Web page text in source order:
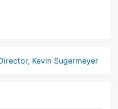
Kevin Sugermeyer